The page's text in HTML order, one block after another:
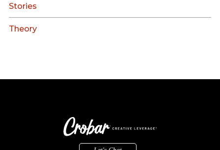
Stories
Theory